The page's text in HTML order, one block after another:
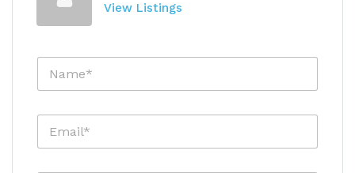
View Listings
N
m
E
a